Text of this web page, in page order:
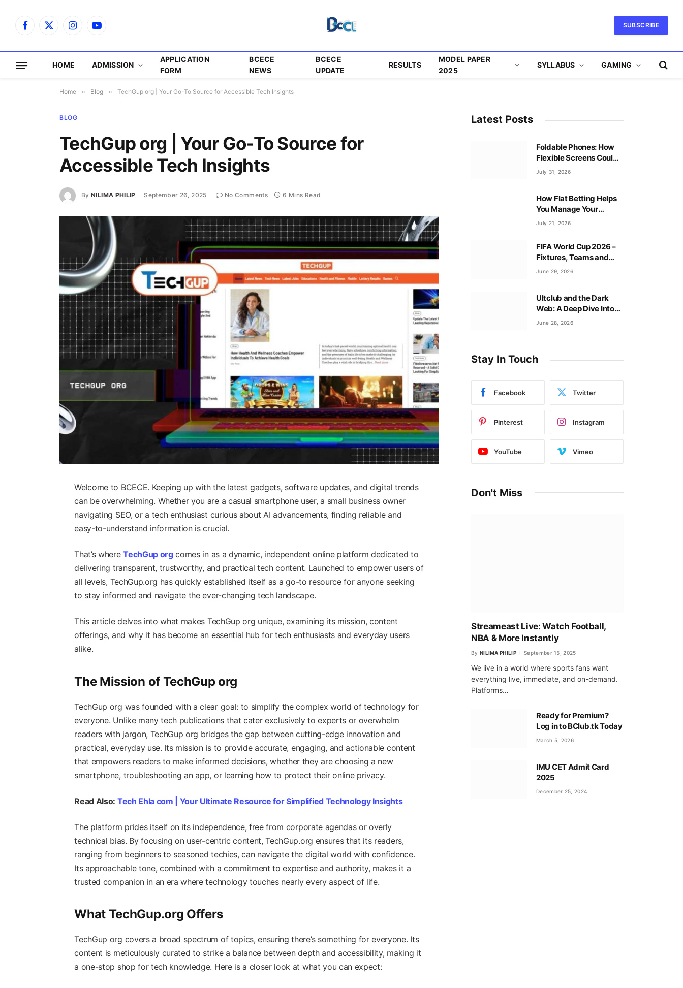
Facebook
X
InstagramYouTube
SUBSCRIBE
HOME ADMISSION
APPLICATION
FORM
BCECE
NEWS
BCECE
UPDATE
RESULTS
MODEL PAPER
2025
SYLLABUS GAMING
Home » Blog » TechGup org | Your Go-To Source for Accessible Tech Insights
BLOG
TechGup org | Your Go-To Source for
Accessible Tech Insights
By NILIMA PHILIP September 26, 2025 No Comments 6 Mins Read
Welcome to BCECE. Keeping up with the latest gadgets, software updates, and digital trends
can be overwhelming. Whether you are a casual smartphone user, a small business owner
navigating SEO, or a tech enthusiast curious about AI advancements, finding reliable and
easy-to-understand information is crucial.
That’s whereTechGup orgcomes in as a dynamic, independent online platform dedicated to
delivering transparent, trustworthy, and practical tech content. Launched to empower users of
all levels, TechGup.org has quickly established itself as a go-to resource for anyone seeking
to stay informed and navigate the ever-changing tech landscape.
This article delves into what makes TechGup org unique, examining its mission, content
offerings, and why it has become an essential hub for tech enthusiasts and everyday users
alike.
The Mission of TechGup org
TechGup org was founded with a clear goal: to simplify the complex world of technology for
everyone. Unlike many tech publications that cater exclusively to experts or overwhelm
readers with jargon, TechGup org bridges the gap between cutting-edge innovation and
practical, everyday use. Its mission is to provide accurate, engaging, and actionable content
that empowers readers to make informed decisions, whether they are choosing a new
smartphone, troubleshooting an app, or learning how to protect their online privacy.
Read Also: Tech Ehla com | Your Ultimate Resource for Simplified Technology Insights
The platform prides itself on its independence, free from corporate agendas or overly
technical bias. By focusing on user-centric content, TechGup.org ensures that its readers,
ranging from beginners to seasoned techies, can navigate the digital world with confidence.
Its approachable tone, combined with a commitment to expertise and authority, makes it a
trusted companion in an era where technology touches nearly every aspect of life.
What TechGup.org Offers
TechGup org covers a broad spectrum of topics, ensuring there’s something for everyone. Its
content is meticulously curated to strike a balance between depth and accessibility, making it
a one-stop shop for tech knowledge. Here is a closer look at what you can expect:
Latest Posts
Foldable Phones: How
Flexible Screens Could
Reshape Mobile Gaming
July 31, 2026
How Flat Betting Helps
You Manage Your
Baccarat Bankroll?
July 21, 2026
FIFA World Cup 2026 –
Fixtures, Teams and
Tournament Guide
June 29, 2026
Ultclub and the Dark
Web: A Deep Dive Into
Ultclub CC Secrets
June 28, 2026
Stay In Touch
Facebook Twitter
Pinterest Instagram
YouTube Vimeo
Don't Miss
Streameast Live: Watch Football,
NBA & More Instantly
By NILIMA PHILIP September 15, 2025
We live in a world where sports fans want
everything live, immediate, and on-demand.
Platforms…
Ready for Premium?
Log in to BClub.tk Today
March 5, 2026
IMU CET Admit Card
2025
December 25, 2024